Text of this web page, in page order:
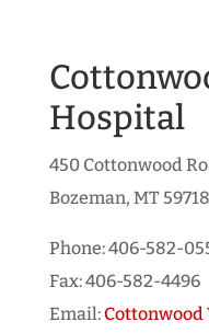
Hospital
450 Cottonwood
Bozeman, MT 59718
Phone: 406-582-
Fax: 406-582-4496
Email: